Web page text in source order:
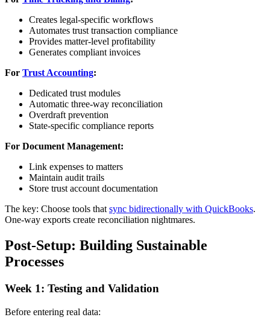
Creates legal-specific workflows
Automates trust transaction compliance
Provides matter-level profitability
Generates compliant invoices
For Trust Accounting:
Dedicated trust modules
Automatic three-way reconciliation
Overdraft prevention
State-specific compliance reports
For Document Management:
Link expenses to matters
Maintain audit trails
Store trust account documentation
The key: Choose tools that sync bidirectionally with QuickBooks.
One-way exports create reconciliation nightmares.
Post-Setup: Building Sustainable
Processes
Week 1: Testing and Validation
Before entering real data: